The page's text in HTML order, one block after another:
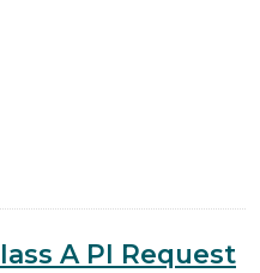
A PI Request